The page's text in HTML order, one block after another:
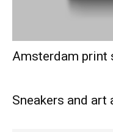
Amsterdam print
Sneakers and art